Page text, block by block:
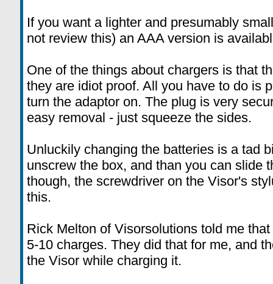
If you want a lighter and presumably
not review this) an AAA version is
One of the things about chargers is that
they are idiot proof. All you have to do is
turn the adaptor on. The plug is very
easy removal - just squeeze the sides.
Unluckily changing the batteries is a tad
unscrew the box, and than you can slide
though, the screwdriver on the Visor's
this.
Rick Melton of Visorsolutions told me
5-10 charges. They did that for me, and
the Visor while charging it.